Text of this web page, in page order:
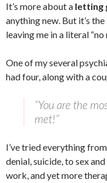
It’s more about a letting
anything new. But it’s
leaving me in a literal “no
One of my several
had four, along with a
“You are the
met!”
I’ve tried everything
denial, suicide, to sex
work, and yet more